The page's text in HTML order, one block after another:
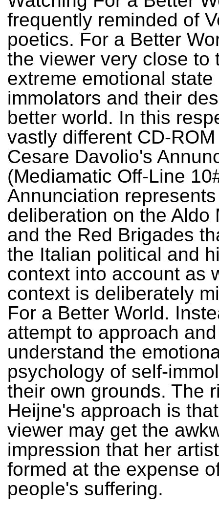
frequently reminded of
poetics. For a Better
the viewer very close to
extreme emotional state
immolators and their
better world. In this
vastly different CD-
Cesare Davolio's
(Mediamatic Off-Line
Annunciation
deliberation on the Aldo
and the Red Brigades
the Italian political and
context into account as
context is deliberately
For a Better World.
attempt to approach and
understand the
psychology of self-
their own grounds. The
Heijne's approach is
viewer may get the
impression that her
formed at the expense
people's suffering.